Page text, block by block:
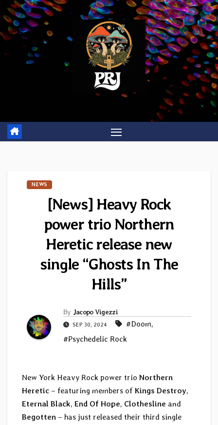
Skip
to
content
NEWS
[News] Heavy Rock
power trio Northern
Heretic release new
single “Ghosts In The
Hills”
By Jacopo Vigezzi
SEP 30, 2024 #Doom,
#Psychedelic Rock
New York Heavy Rock power trio Northern
Heretic – featuring members of Kings Destroy,
Eternal Black, End Of Hope, Clothesline and
Begotten – has just released their third single